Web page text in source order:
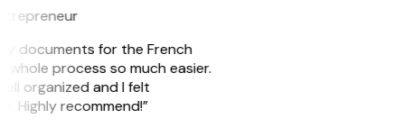
documents for the French
process so much easier.
organized and I felt
Highly recommend!”